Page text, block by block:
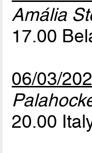
Amália
17.00
06/03/
20.00